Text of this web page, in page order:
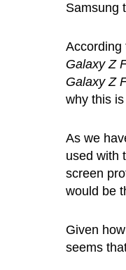
Samsung
According
Galaxy Z
Galaxy Z
why this
As we
used with
screen
would be
Given
seems